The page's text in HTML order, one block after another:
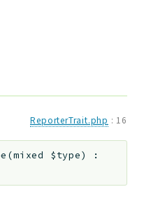
ReporterTrait.php : 16
(mixed $type)
: